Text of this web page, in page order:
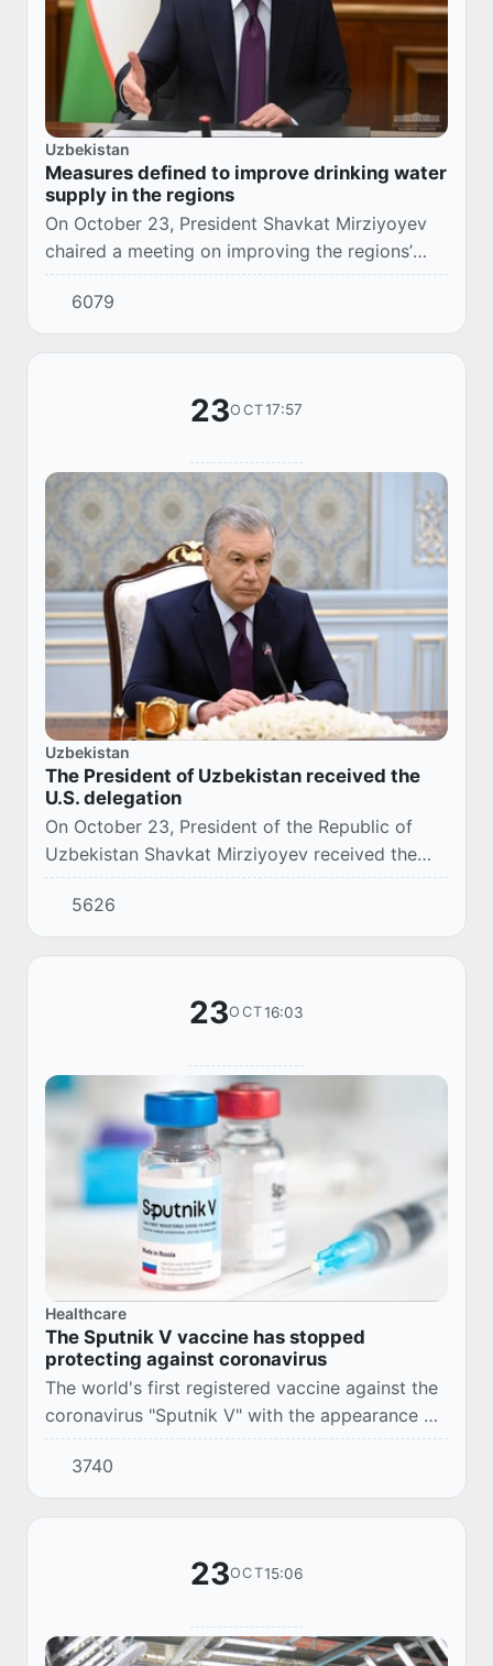
Uzbekistan
Measures defined to improve drinking water
supply in the regions
On October 23, President Shavkat Mirziyoyev
chaired a meeting on improving the regions’
drinking water supply and sewerage systems
and planting food crops.
6079
23OCT17:57
Uzbekistan
The President of Uzbekistan received the
U.S. delegation
On October 23, President of the Republic of
Uzbekistan Shavkat Mirziyoyev received the
U.S. delegation led by the Administrator of the
Agency for International Development
(USAID)...
5626
23OCT16:03
Healthcare
The Sputnik V vaccine has stopped
protecting against coronavirus
The world's first registered vaccine against the
coronavirus "Sputnik V" with the appearance of
the COVID-19 strain "kraken" ceased to protect
at all. Clinical trials of the update...
3740
23OCT15:06